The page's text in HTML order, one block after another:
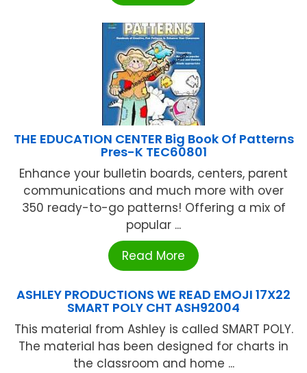
THE EDUCATION CENTER Big Book Of Patterns
Pres-K TEC60801
Enhance your bulletin boards, centers, parent
communications and much more with over
350 ready-to-go patterns! Offering a mix of
popular ...
Read More
ASHLEY PRODUCTIONS WE READ EMOJI 17X22
SMART POLY CHT ASH92004
This material from Ashley is called SMART POLY.
The material has been designed for charts in
the classroom and home ...